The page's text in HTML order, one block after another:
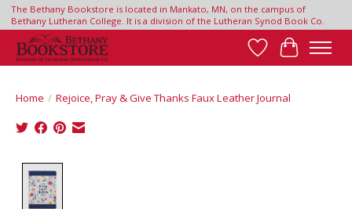
The Bethany Bookstore is located in Mankato, MN, on the campus of
Bethany Lutheran College. It is a division of the Lutheran Synod Book Co.
Wish List
Cart
Home / Rejoice, Pray & Give Thanks Faux Leather Journal